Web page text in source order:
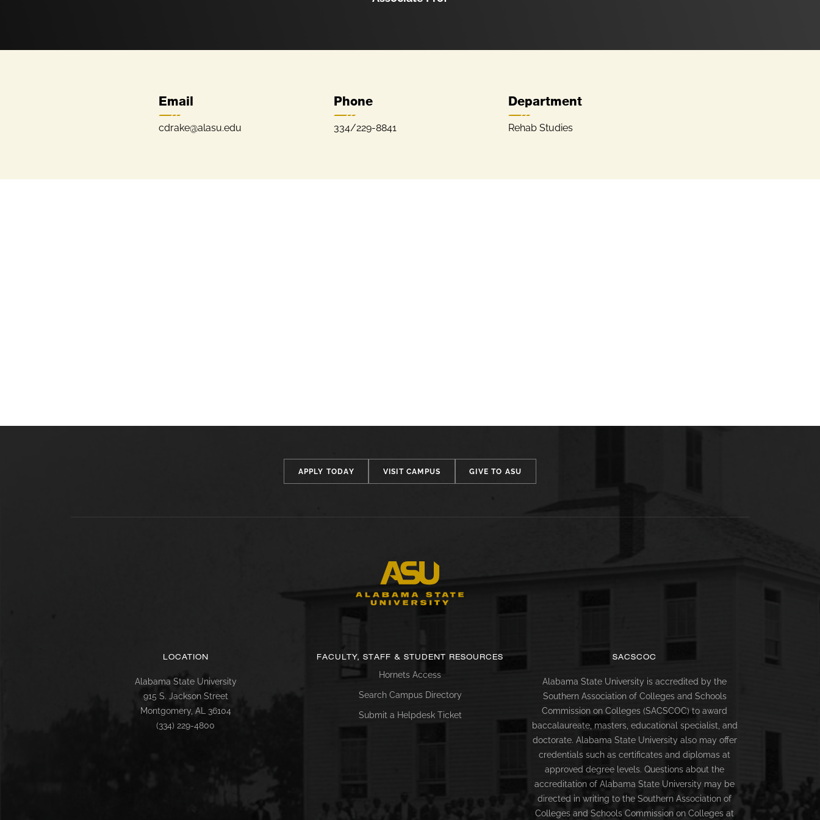
Email
cdrake@alasu.edu
Phone
334/229-8841
Department
Rehab Studies
APPLY TODAY VISIT CAMPUS GIVE TO ASU
LOCATION
Alabama State University
915 S. Jackson Street
Montgomery, AL 36104
(334) 229-4800
FACULTY, STAFF & STUDENT RESOURCES
Hornets Access
Search Campus Directory
Submit a Helpdesk Ticket
SACSCOC
Alabama State University is accredited by the
Southern Association of Colleges and Schools
Commission on Colleges (SACSCOC) to award
baccalaureate, masters, educational specialist, and
doctorate. Alabama State University also may offer
credentials such as certificates and diplomas at
approved degree levels. Questions about the
accreditation of Alabama State University may be
directed in writing to the Southern Association of
Colleges and Schools Commission on Colleges at